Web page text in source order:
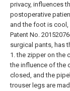
privacy, influences
postoperative
and the foot is
Patent No.
surgical pants, has
1. the zipper on the
the influence of the
closed, and the
trouser legs are